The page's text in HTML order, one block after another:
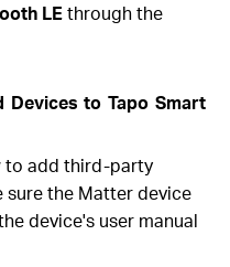
LEthrough the
to Tapo Smart
to add third-party
sure the Matter device
device's user manual